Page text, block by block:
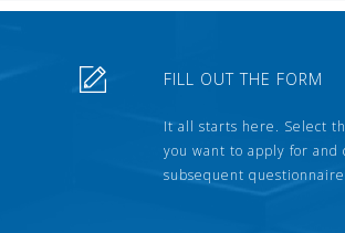
FILL OUT THE FORM
It all starts here. Select
you want to apply for and
subsequent